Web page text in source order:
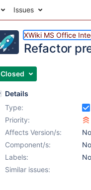
Issues
XWiki MS Office
Refactor
Closed
Details
Type:
Priority:
Affects Version/s:
Component/s:
Labels:
Similar issues: